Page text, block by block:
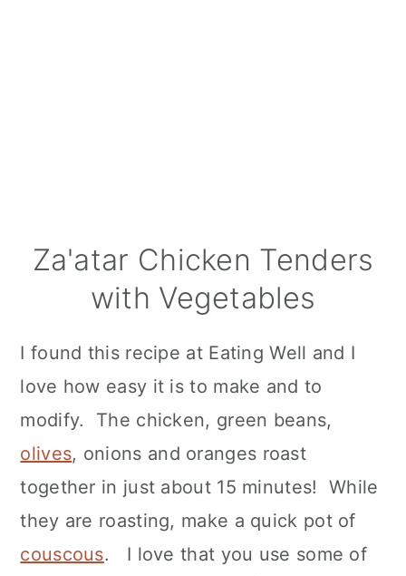
Za'atar Chicken Tenders
with Vegetables
I found this recipe at Eating Well and I
love how easy it is to make and to
modify. The chicken, green beans,
olives, onions and oranges roast
together in just about 15 minutes! While
they are roasting, make a quick pot of
couscous. I love that you use some of